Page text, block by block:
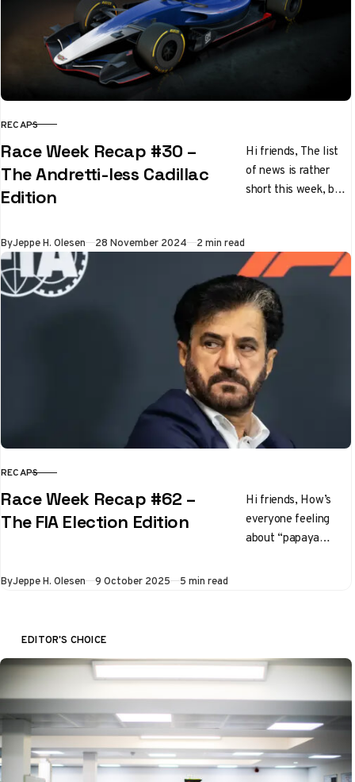
CATEGORY
RECAPS
Race Week Recap #30 –
The Andretti-less Cadillac
Edition
Hi friends, The list
of news is rather
short this week, but
ByJeppe H. Olesen Published
28 November 2024 2 min read
CATEGORY
RECAPS
Race Week Recap #62 –
The FIA Election Edition
Hi friends, How’s
everyone feeling
about “papaya
ByJeppe H. Olesen Published
9 October 2025 5 min read
EDITOR'S CHOICE